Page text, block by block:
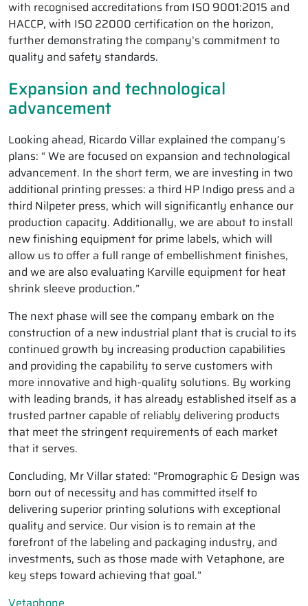
with recognised accreditations from ISO 9001:2015 and
HACCP, with ISO 22000 certification on the horizon,
further demonstrating the company’s commitment to
quality and safety standards.
Expansion and technological
advancement
Looking ahead, Ricardo Villar explained the company’s
plans: “ We are focused on expansion and technological
advancement. In the short term, we are investing in two
additional printing presses: a third HP Indigo press and a
third Nilpeter press, which will significantly enhance our
production capacity. Additionally, we are about to install
new finishing equipment for prime labels, which will
allow us to offer a full range of embellishment finishes,
and we are also evaluating Karville equipment for heat
shrink sleeve production.”
The next phase will see the company embark on the
construction of a new industrial plant that is crucial to its
continued growth by increasing production capabilities
and providing the capability to serve customers with
more innovative and high-quality solutions. By working
with leading brands, it has already established itself as a
trusted partner capable of reliably delivering products
that meet the stringent requirements of each market
that it serves.
Concluding, Mr Villar stated: “Promographic & Design was
born out of necessity and has committed itself to
delivering superior printing solutions with exceptional
quality and service. Our vision is to remain at the
forefront of the labeling and packaging industry, and
investments, such as those made with Vetaphone, are
key steps toward achieving that goal.”